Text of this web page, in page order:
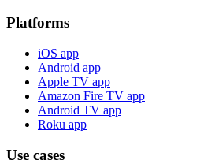
Platforms
iOS app
Android app
Apple TV app
Amazon Fire TV app
Android TV app
Roku app
Use cases